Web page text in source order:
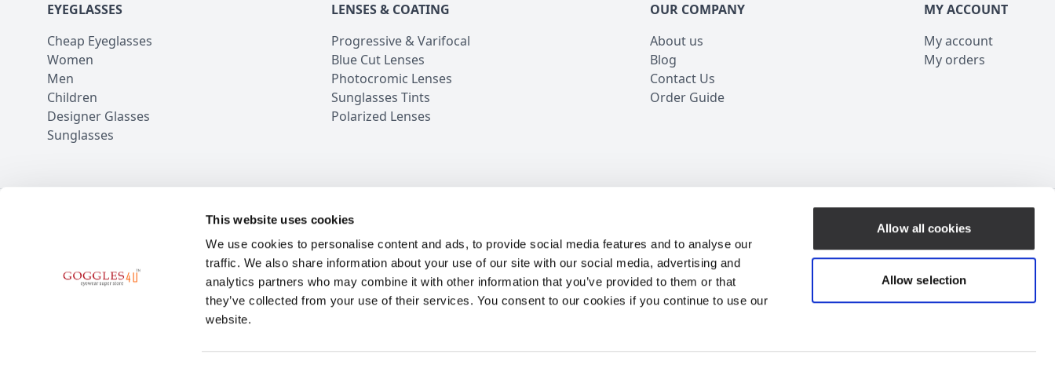
This website uses cookies
We use cookies to personalise content and ads, to provide social media features and to analyse our
traffic. We also share information about your use of our site with our social media, advertising and
analytics partners who may combine it with other information that you’ve provided to them or that
they’ve collected from your use of their services. You consent to our cookies if you continue to use our
website.
Allow all cookies
Allow selection
EYEGLASSES
Cheap Eyeglasses
Women
Men
Children
Designer Glasses
Sunglasses
LENSES & COATING
Progressive & Varifocal
Blue Cut Lenses
Photocromic Lenses
Sunglasses Tints
Polarized Lenses
OUR COMPANY
About us
Blog
Contact Us
Order Guide
MY ACCOUNT
My account
My orders
100,000+ Reviews
BE THE FIRST TO KNOW